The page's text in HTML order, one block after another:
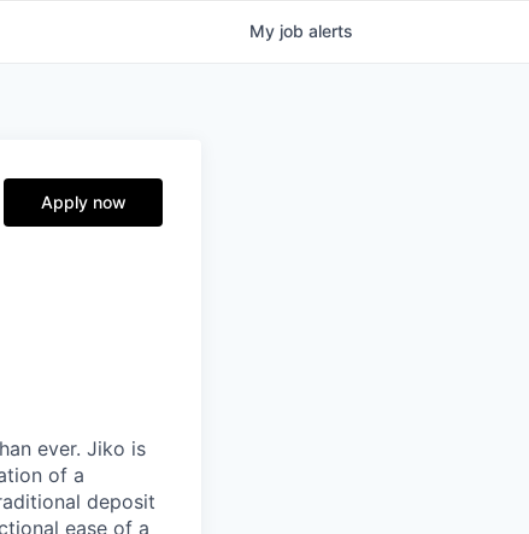
My job alerts
Apply now
ever. Jiko is
of a
deposit
ease of a